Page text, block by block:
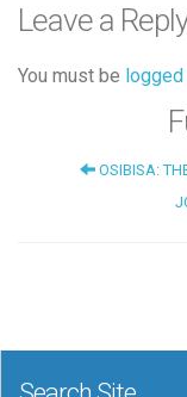
Leave a Reply
You must be logged
OSIBISA: